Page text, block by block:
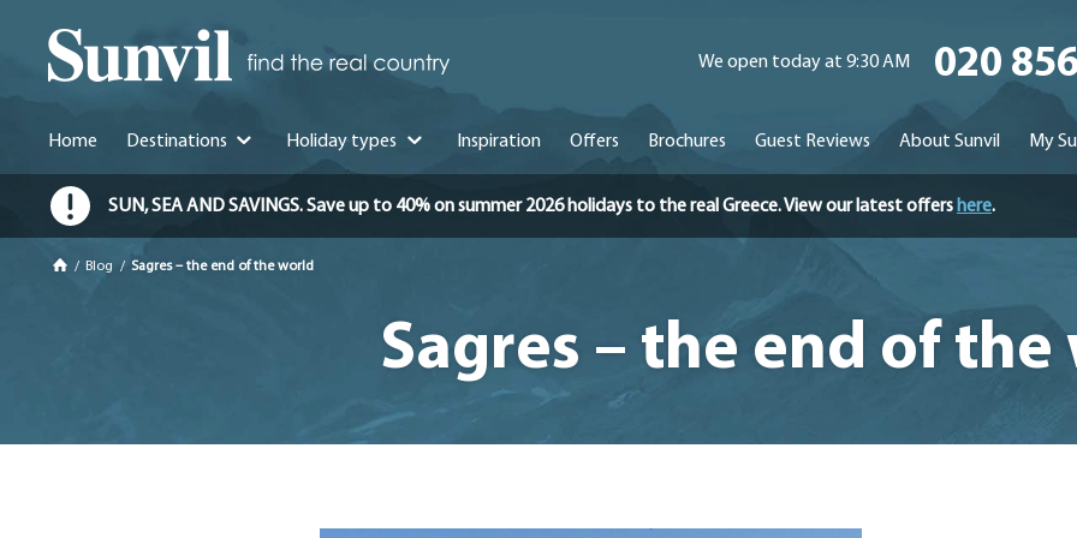
We open today at 9:30 AM 020
Home Destinations Holiday types Inspiration Offers Brochures Guest Reviews About Sunvil My
SUN, SEA AND SAVINGS. Save up to 40% on summer 2026 holidays to the real Greece. View our latest offers here.
/ Blog / Sagres – the end of the world
Sagres – the end of